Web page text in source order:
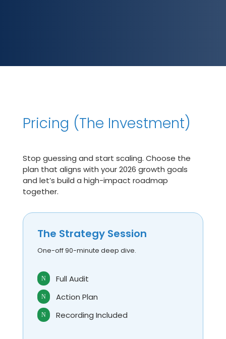
Pricing (The Investment)
Stop guessing and start scaling. Choose the
plan that aligns with your 2026 growth goals
and let’s build a high-impact roadmap
together.
The Strategy Session
One-off 90-minute deep dive.
N Full Audit
N Action Plan
N Recording Included